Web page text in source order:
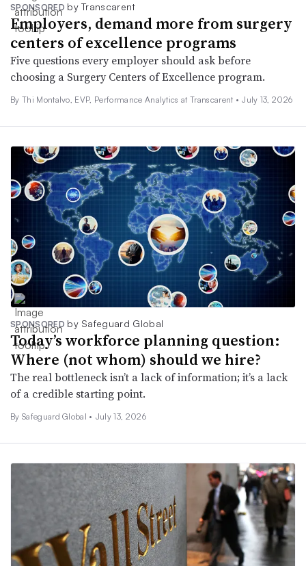
SPONSORED by Transcarent
Employers, demand more from surgery
centers of excellence programs
Five questions every employer should ask before
choosing a Surgery Centers of Excellence program.
By Thi Montalvo, EVP, Performance Analytics at Transcarent • July 13, 2026
SPONSORED by Safeguard Global
Today’s workforce planning question:
Where (not whom) should we hire?
The real bottleneck isn’t a lack of information; it’s a lack
of a credible starting point.
By Safeguard Global • July 13, 2026